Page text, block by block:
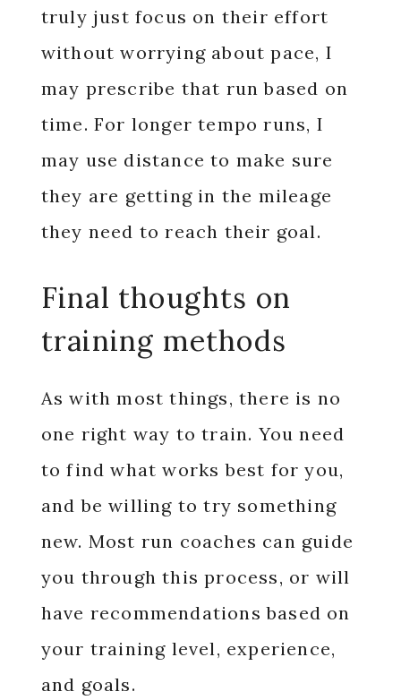
truly just focus on their effort
without worrying about pace, I
may prescribe that run based on
time. For longer tempo runs, I
may use distance to make sure
they are getting in the mileage
they need to reach their goal.
Final thoughts on
training methods
As with most things, there is no
one right way to train. You need
to find what works best for you,
and be willing to try something
new. Most run coaches can guide
you through this process, or will
have recommendations based on
your training level, experience,
and goals.